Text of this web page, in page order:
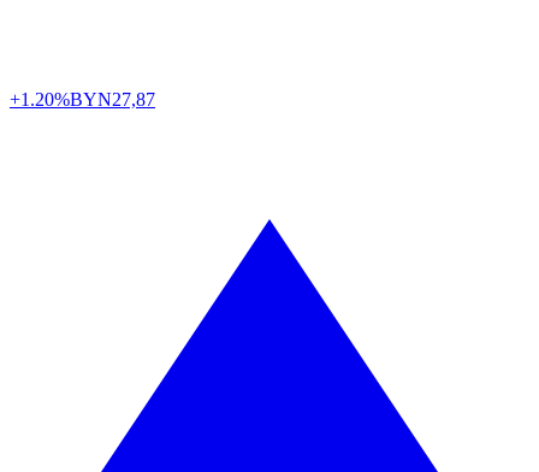
+1.20%BYN27,87